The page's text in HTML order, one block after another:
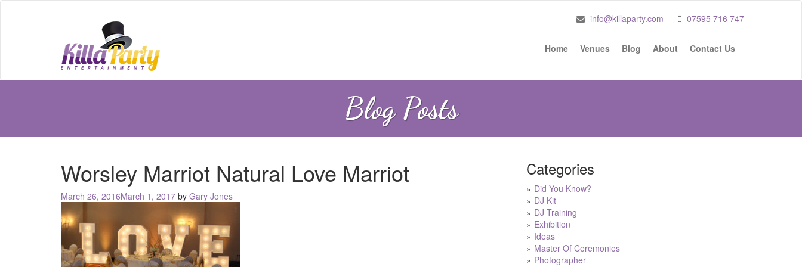
info@killaparty.com 07595 716 747
Home Venues Blog About Contact Us
Blog Posts
Worsley Marriot Natural Love Marriot
Posted
on
March 26, 2016March 1, 2017 by Gary Jones
Categories
Did You Know?
DJ Kit
DJ Training
Exhibition
Ideas
Master Of Ceremonies
Photographer